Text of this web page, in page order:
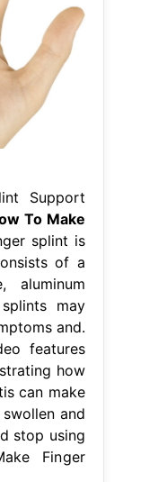
Support
To Make
splint is
of a
aluminum
may
and.
features
how
can make
and
stop using
Finger